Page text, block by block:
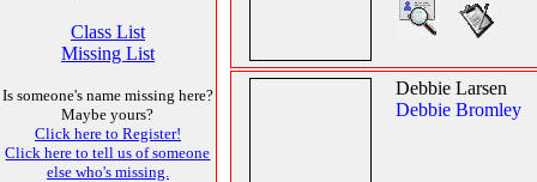
Class List
Missing List
Is someone's name missing here?
Maybe yours?
Click here to Register!
Click here to tell us of someone
else who's missing.
Debbie Larsen
Debbie Bromley